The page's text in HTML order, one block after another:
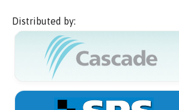
Distributed by: